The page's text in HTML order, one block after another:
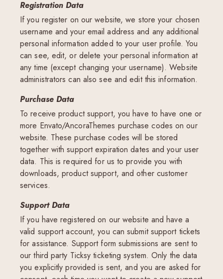
Registration Data
If you register on our website, we store your chosen
username and your email address and any additional
personal information added to your user profile. You
can see, edit, or delete your personal information at
any time (except changing your username). Website
administrators can also see and edit this information.
Purchase Data
To receive product support, you have to have one or
more Envato/AncoraThemes purchase codes on our
website. These purchase codes will be stored
together with support expiration dates and your user
data. This is required for us to provide you with
downloads, product support, and other customer
services.
Support Data
If you have registered on our website and have a
valid support account, you can submit support tickets
for assistance. Support form submissions are sent to
our third party Ticksy ticketing system. Only the data
you explicitly provided is sent, and you are asked for